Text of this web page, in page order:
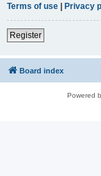
Terms of use | Privacy
Register
Board index
Powered